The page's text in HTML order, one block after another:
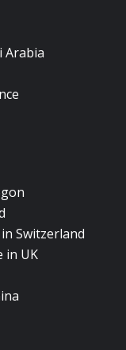
Arabia
Switzerland
in UK